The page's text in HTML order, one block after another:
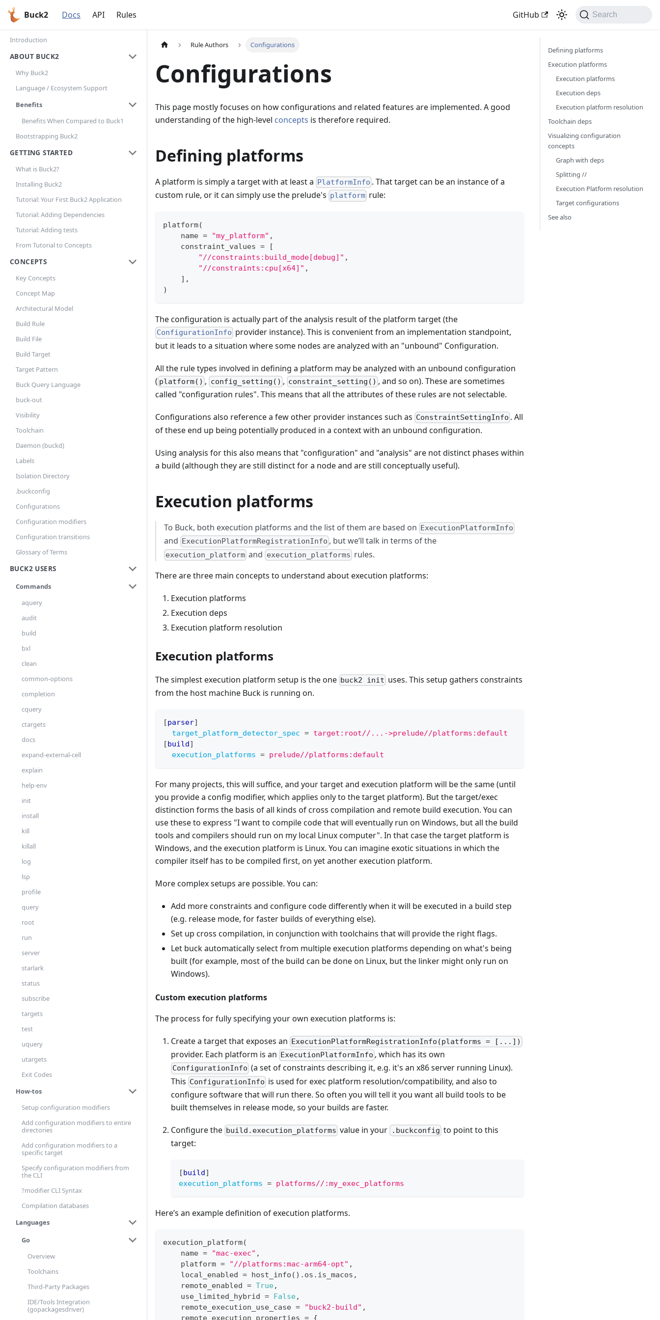
Buck2 Docs API Rules GitHub Search
Introduction
ABOUT BUCK2
Why Buck2
Language / Ecosystem Support
Benefits
Benefits When Compared to Buck1
Bootstrapping Buck2
GETTING STARTED
What is Buck2?
Installing Buck2
Tutorial: Your First Buck2 Application
Tutorial: Adding Dependencies
Tutorial: Adding tests
From Tutorial to Concepts
CONCEPTS
Key Concepts
Concept Map
Architectural Model
Build Rule
Build File
Build Target
Target Pattern
Buck Query Language
buck-out
Visibility
Toolchain
Daemon (buckd)
Labels
Isolation Directory
.buckconfig
Configurations
Configuration modifiers
Configuration transitions
Glossary of Terms
BUCK2 USERS
Commands
aquery
audit
build
bxl
clean
common-options
completion
cquery
ctargets
docs
expand-external-cell
explain
help-env
init
install
kill
killall
log
lsp
profile
query
root
run
server
starlark
status
subscribe
targets
test
uquery
utargets
Exit Codes
How-tos
Setup configuration modifiers
Add configuration modifiers to entire
directories
Add configuration modifiers to a
specific target
Specify configuration modifiers from
the CLI
?modifier CLI Syntax
Compilation databases
Languages
Go
Overview
Toolchains
Third-Party Packages
IDE/Tools Integration
(gopackagesdriver)
Rule Authors Configurations
Configurations
This page mostly focuses on how configurations and related features are implemented. A good
understanding of the high-level concepts is therefore required.
Defining platforms
A platform is simply a target with at least a PlatformInfo . That target can be an instance of a
custom rule, or it can simply use the prelude's platform rule:
platform(
    name
= "my_platform" ,
    constraint_values
=
[
"//constraints:build_mode[debug]" ,
"//constraints:cpu[x64]" ,
] ,
)
The configuration is actually part of the analysis result of the platform target (the
ConfigurationInfo provider instance). This is convenient from an implementation standpoint,
but it leads to a situation where some nodes are analyzed with an "unbound" Configuration.
All the rule types involved in defining a platform may be analyzed with an unbound configuration
( platform() , config_setting() , constraint_setting() , and so on). These are sometimes
called "configuration rules". This means that all the attributes of these rules are not selectable.
Configurations also reference a few other provider instances such as ConstraintSettingInfo . All
of these end up being potentially produced in a context with an unbound configuration.
Using analysis for this also means that "configuration" and "analysis" are not distinct phases within
a build (although they are still distinct for a node and are still conceptually useful).
Execution platforms
To Buck, both execution platforms and the list of them are based on ExecutionPlatformInfo
and ExecutionPlatformRegistrationInfo , but we’ll talk in terms of the
execution_platform and execution_platforms rules.
There are three main concepts to understand about execution platforms:
Execution platforms
Execution deps
Execution platform resolution
Execution platforms
The simplest execution platform setup is the one buck2 init uses. This setup gathers constraints
from the host machine Buck is running on.
[parser]
target_platform_detector_spec = target:root//...->prelude//platforms:default
[build]
execution_platforms = prelude//platforms:default
For many projects, this will suffice, and your target and execution platform will be the same (until
you provide a config modifier, which applies only to the target platform). But the target/exec
distinction forms the basis of all kinds of cross compilation and remote build execution. You can
use these to express "I want to compile code that will eventually run on Windows, but all the build
tools and compilers should run on my local Linux computer". In that case the target platform is
Windows, and the execution platform is Linux. You can imagine exotic situations in which the
compiler itself has to be compiled first, on yet another execution platform.
More complex setups are possible. You can:
Add more constraints and configure code differently when it will be executed in a build step
(e.g. release mode, for faster builds of everything else).
Set up cross compilation, in conjunction with toolchains that will provide the right flags.
Let buck automatically select from multiple execution platforms depending on what's being
built (for example, most of the build can be done on Linux, but the linker might only run on
Windows).
Custom execution platforms
The process for fully specifying your own execution platforms is:
Create a target that exposes an ExecutionPlatformRegistrationInfo(platforms = [...])
provider. Each platform is an ExecutionPlatformInfo , which has its own
ConfigurationInfo (a set of constraints describing it, e.g. it's an x86 server running Linux).
This ConfigurationInfo is used for exec platform resolution/compatibility, and also to
configure software that will run there. So often you will tell it you want all build tools to be
built themselves in release mode, so your builds are faster.
Configure the build.execution_platforms value in your .buckconfig to point to this
target:
[build]
execution_platforms = platforms//:my_exec_platforms
Here’s an example definition of execution platforms.
execution_platform(
    name
= "mac-exec" ,
    platform
= "//platforms:mac-arm64-opt" ,
    local_enabled
= host_info ( ) . os . is_macos ,
    remote_enabled
= True,
    use_limited_hybrid
= False,
    remote_execution_use_case
= "buck2-build" ,
    remote_execution_properties
= {
Defining platforms
Execution platforms
Execution platforms
Execution deps
Execution platform resolution
Toolchain deps
Visualizing configuration
concepts
Graph with deps
Splitting //
Execution Platform resolution
Target configurations
See also